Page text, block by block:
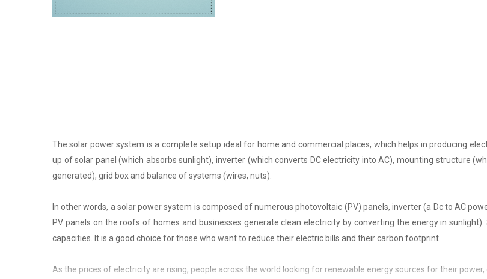
The solar power system is a complete setup ideal for home and commercial places, which helps in producing
up of solar panel (which absorbs sunlight), inverter (which converts DC electricity into AC), mounting structure
generated), grid box and balance of systems (wires, nuts).
In other words, a solar power system is composed of numerous photovoltaic (PV) panels, inverter (a Dc to AC
PV panels on the roofs of homes and businesses generate clean electricity by converting the energy in sunlight).
capacities. It is a good choice for those who want to reduce their electric bills and their carbon footprint.
As the prices of electricity are rising, people across the world looking for renewable energy sources for their